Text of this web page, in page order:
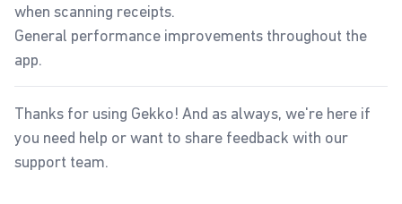
when scanning receipts.
General performance improvements throughout the
app.
Thanks for using Gekko! And as always, we're here if
you need help or want to share feedback with our
support team.